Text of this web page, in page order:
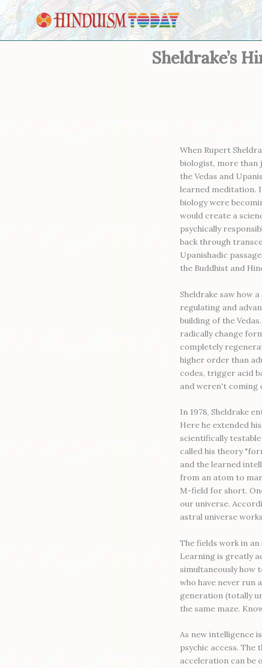
Skip to content
Sheldrake’s
When Rupert
biologist, more than
the Vedas and
learned meditation.
biology were
would create a
psychically
back through
Upanishadic
the Buddhist and
Sheldrake saw how
regulating and
building of the
radically change
completely
higher order than
codes, trigger acid
and weren't coming
In 1978, Sheldrake
Here he extended
scientifically
called his theory
and the learned
from an atom to
M-field for short.
our universe.
astral universe
The fields work in
Learning is greatly
simultaneously how
who have never run
generation (totally
the same maze.
As new intelligence
psychic access. The
acceleration can be